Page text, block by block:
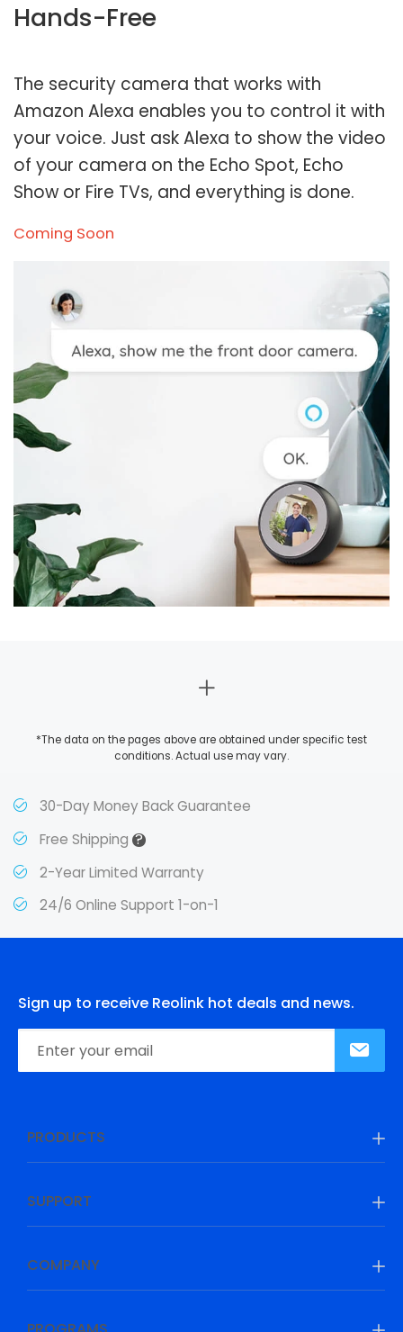
Hands-Free
The security camera that works with
Amazon Alexa enables you to control it with
your voice. Just ask Alexa to show the video
of your camera on the Echo Spot, Echo
Show or Fire TVs, and everything is done.
Coming Soon
*The data on the pages above are obtained under specific test
conditions. Actual use may vary.
30-Day Money Back Guarantee
Free Shipping?
2-Year Limited Warranty
24/6 Online Support 1-on-1
Sign up to receive Reolink hot deals and news.
PRODUCTS
SUPPORT
COMPANY